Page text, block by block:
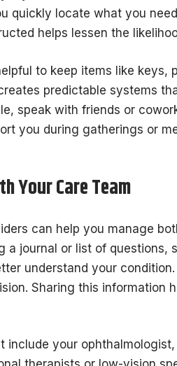
quickly locate what you
helps lessen the
to keep items like keys,
predictable systems
speak with friends or
you during gatherings or
Your Care Team
can help you manage
a journal or list of
understand your
Sharing this information
include your